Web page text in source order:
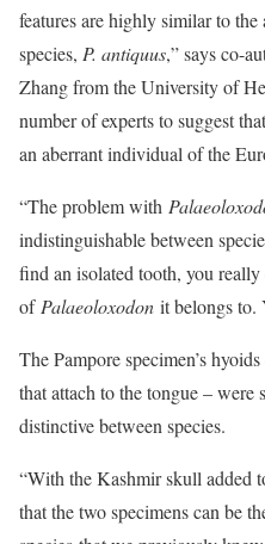
features are highly similar to
species, P. antiquus,” says co-
Zhang from the University of
number of experts to suggest
an aberrant individual of the
“The problem with
indistinguishable between
find an isolated tooth, you really
of Palaeoloxodon it belongs to.
The Pampore specimen’s
that attach to the tongue –
distinctive between species.
“With the Kashmir skull added
that the two specimens can be